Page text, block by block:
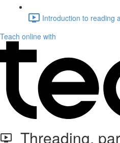
Introduction to reading
Teach online with
Threading,